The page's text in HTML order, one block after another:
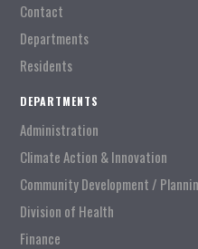
Contact
Departments
Residents
DEPARTMENTS
Administration
Climate Action & Innovation
Community Development /
Division of Health
Finance